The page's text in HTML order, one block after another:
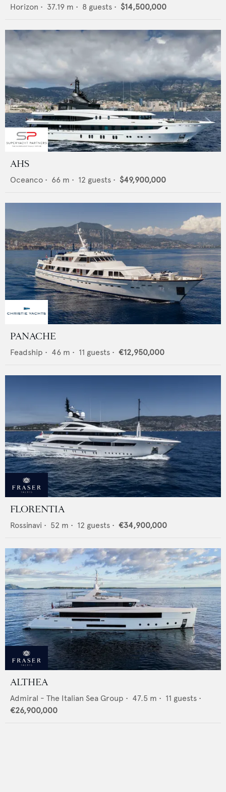
Horizon • 37.19 m • 8 guests • $14,500,000
AHS
Oceanco • 66 m • 12 guests • $49,900,000
PANACHE
Feadship • 46 m • 11 guests • €12,950,000
FLORENTIA
Rossinavi • 52 m • 12 guests • €34,900,000
ALTHEA
Admiral - The Italian Sea Group • 47.5 m • 11 guests •
€26,900,000